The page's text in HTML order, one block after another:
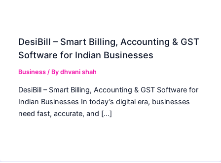
DesiBill – Smart Billing, Accounting & GST
Software for Indian Businesses
Business / Bydhvani shah
DesiBill – Smart Billing, Accounting & GST Software for
Indian Businesses In today’s digital era, businesses
need fast, accurate, and […]